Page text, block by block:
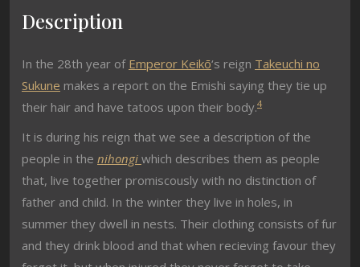
Description
In the 28th year of Emperor Keikō‘s reign Takeuchi no
Sukune makes a report on the Emishi saying they tie up
their hair and have tatoos upon their body.4
It is during his reign that we see a description of the
people in the nihongi which describes them as people
that, live together promiscously with no distinction of
father and child. In the winter they live in holes, in
summer they dwell in nests. Their clothing consists of fur
and they drink blood and that when recieving favour they